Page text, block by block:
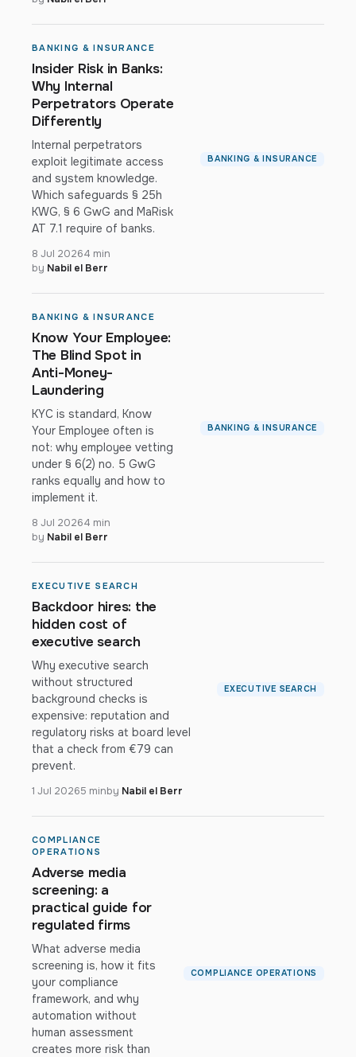
BANKING & INSURANCE
Insider Risk in Banks:
Why Internal
Perpetrators Operate
Differently
Internal perpetrators
exploit legitimate access
and system knowledge.
Which safeguards § 25h
KWG, § 6 GwG and MaRisk
AT 7.1 require of banks.
8 Jul 20264 min
by Nabil el Berr
BANKING & INSURANCE
BANKING & INSURANCE
Know Your Employee:
The Blind Spot in
Anti-Money-
Laundering
KYC is standard, Know
Your Employee often is
not: why employee vetting
under § 6(2) no. 5 GwG
ranks equally and how to
implement it.
8 Jul 20264 min
by Nabil el Berr
BANKING & INSURANCE
EXECUTIVE SEARCH
Backdoor hires: the
hidden cost of
executive search
Why executive search
without structured
background checks is
expensive: reputation and
regulatory risks at board level
that a check from €79 can
prevent.
1 Jul 20265 minby Nabil el Berr
EXECUTIVE SEARCH
COMPLIANCE
OPERATIONS
Adverse media
screening: a
practical guide for
regulated firms
What adverse media
screening is, how it fits
your compliance
framework, and why
automation without
human assessment
creates more risk than
COMPLIANCE OPERATIONS